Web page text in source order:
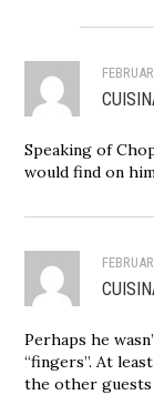
Speaking of
would find on
Perhaps he
“fingers”. At
the other guests